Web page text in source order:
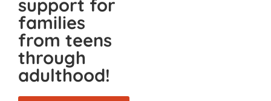
support for
families
from teens
through
adulthood!